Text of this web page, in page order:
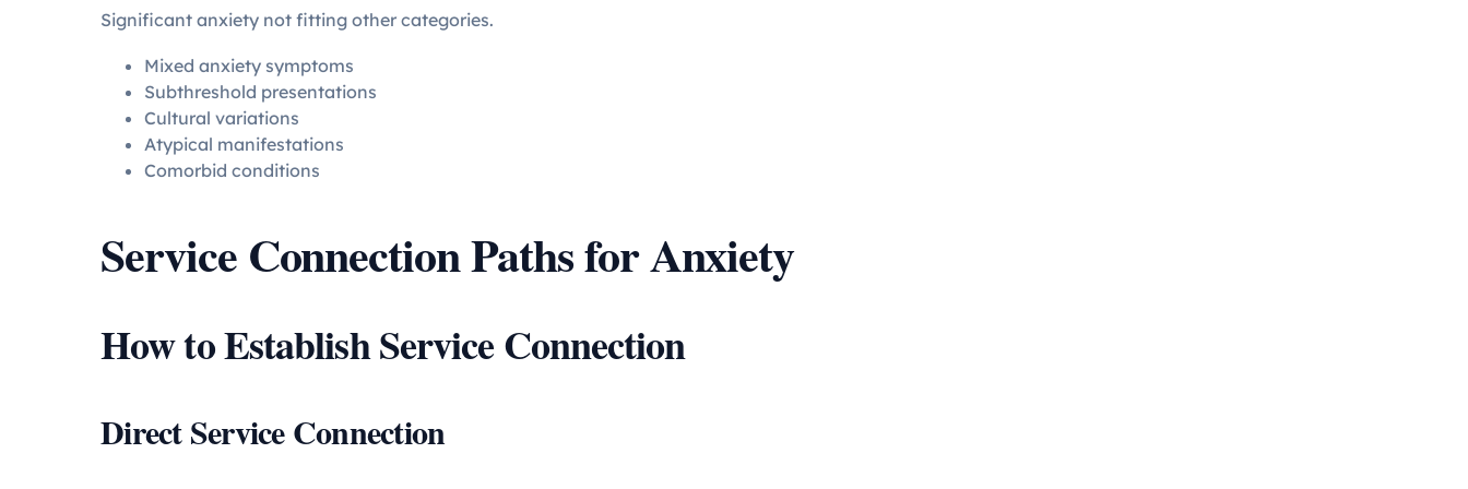
Significant anxiety not fitting other categories.
Mixed anxiety symptoms
Subthreshold presentations
Cultural variations
Atypical manifestations
Comorbid conditions
Service Connection Paths for Anxiety
How to Establish Service Connection
Direct Service Connection